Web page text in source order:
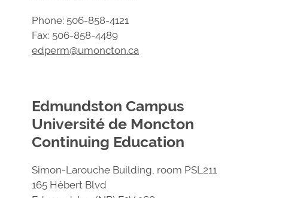
Phone: 506-858-4121
Fax: 506-858-4489
edperm@umoncton.ca
Edmundston Campus
Université de Moncton
Continuing Education
Simon-Larouche Building, room PSL211
165 Hébert Blvd